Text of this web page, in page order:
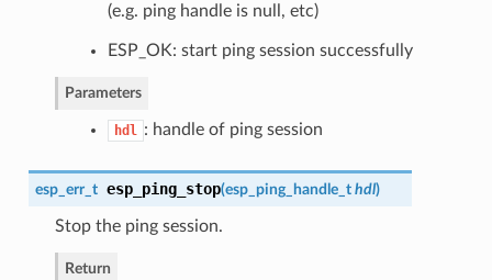
(e.g. ping handle is null, etc)
ESP_OK: start ping session successfully
Parameters
hdl : handle of ping session
esp_err_t esp_ping_stop(esp_ping_handle_t hdl)
Stop the ping session.
Return